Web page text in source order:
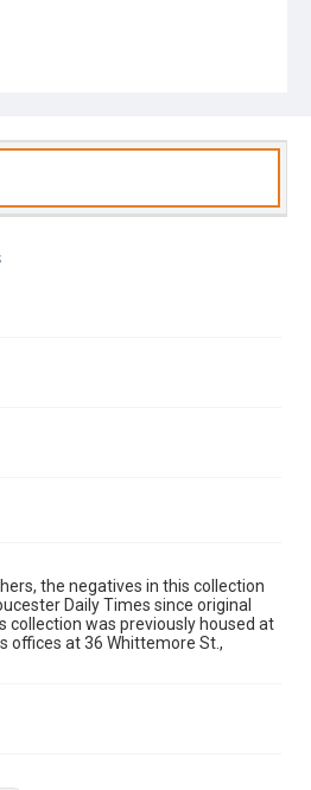
the negatives in this collection
Daily Times since original
collection was previously housed at
offices at 36 Whittemore St.,